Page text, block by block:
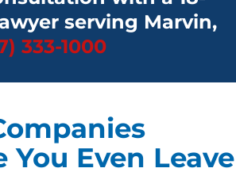
serving Marvin,
333-1000
Even Leave